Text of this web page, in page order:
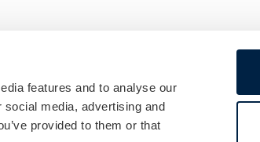
features and to analyse our
media, advertising and
provided to them or that